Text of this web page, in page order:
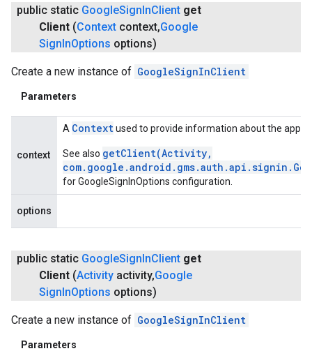
public static GoogleSignInClient get
Client (Context context,Google
SignInOptions options)
Create a new instance of GoogleSignInClient
Parameters
context
A Contextused to provide information about the
See also getClient(Activity,
for GoogleSignInOptions configuration.
options
public static GoogleSign InClient get
Client (Activity activity,Google
Sign InOptions options)
Create a new instance of GoogleSignInClient
Parameters